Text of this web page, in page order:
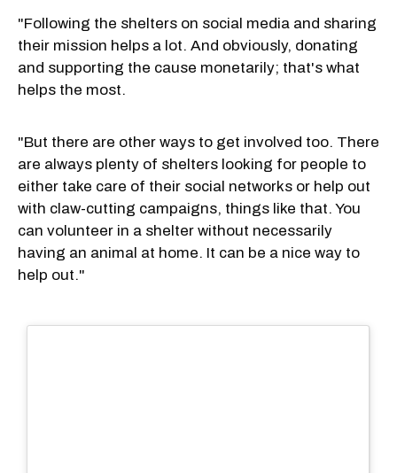
"Following the shelters on social media and sharing
their mission helps a lot. And obviously, donating
and supporting the cause monetarily; that's what
helps the most.
"But there are other ways to get involved too. There
are always plenty of shelters looking for people to
either take care of their social networks or help out
with claw-cutting campaigns, things like that. You
can volunteer in a shelter without necessarily
having an animal at home. It can be a nice way to
help out."